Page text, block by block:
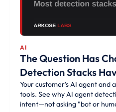
AI
The Question Has
Detection Stacks
Your customer's AI agent and
tools. See why AI agent
intent—not asking "bot or